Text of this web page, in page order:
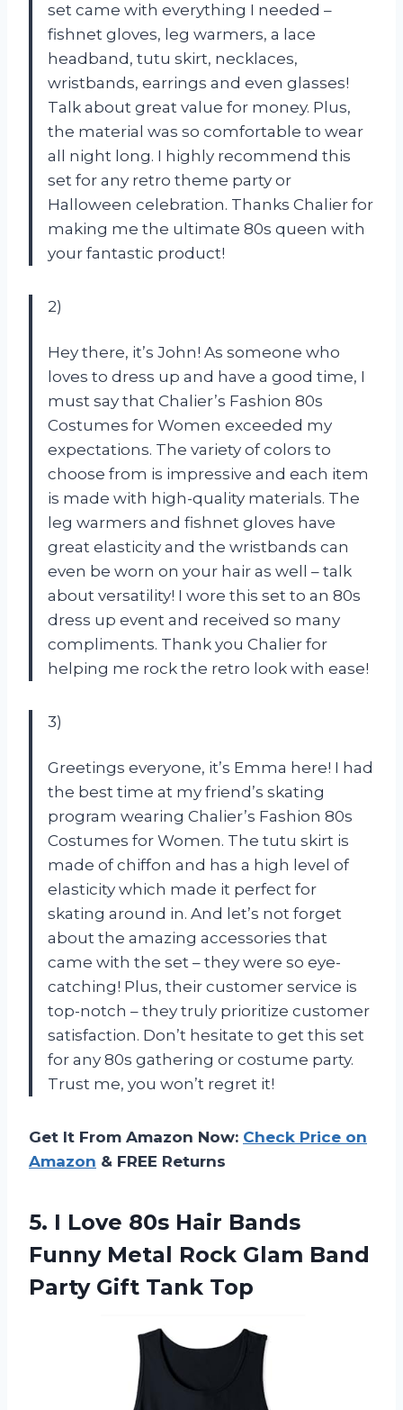
set came with everything I needed –
fishnet gloves, leg warmers, a lace
headband, tutu skirt, necklaces,
wristbands, earrings and even glasses!
Talk about great value for money. Plus,
the material was so comfortable to wear
all night long. I highly recommend this
set for any retro theme party or
Halloween celebration. Thanks Chalier for
making me the ultimate 80s queen with
your fantastic product!
2)
Hey there, it’s John! As someone who
loves to dress up and have a good time, I
must say that Chalier’s Fashion 80s
Costumes for Women exceeded my
expectations. The variety of colors to
choose from is impressive and each item
is made with high-quality materials. The
leg warmers and fishnet gloves have
great elasticity and the wristbands can
even be worn on your hair as well – talk
about versatility! I wore this set to an 80s
dress up event and received so many
compliments. Thank you Chalier for
helping me rock the retro look with ease!
3)
Greetings everyone, it’s Emma here! I had
the best time at my friend’s skating
program wearing Chalier’s Fashion 80s
Costumes for Women. The tutu skirt is
made of chiffon and has a high level of
elasticity which made it perfect for
skating around in. And let’s not forget
about the amazing accessories that
came with the set – they were so eye-
catching! Plus, their customer service is
top-notch – they truly prioritize customer
satisfaction. Don’t hesitate to get this set
for any 80s gathering or costume party.
Trust me, you won’t regret it!
Get It From Amazon Now: Check Price on
Amazon & FREE Returns
5. I Love 80s Hair Bands
Funny Metal Rock Glam Band
Party Gift Tank Top